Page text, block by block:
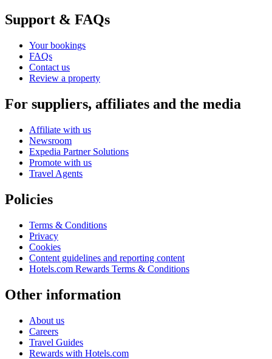
Support & FAQs
Your bookings
FAQs
Contact us
Review a property
For suppliers, affiliates and the media
Affiliate with us
Newsroom
Expedia Partner Solutions
Promote with us
Travel Agents
Policies
Terms & Conditions
Privacy
Cookies
Content guidelines and reporting content
Hotels.com Rewards Terms & Conditions
Other information
About us
Careers
Travel Guides
Rewards with Hotels.com